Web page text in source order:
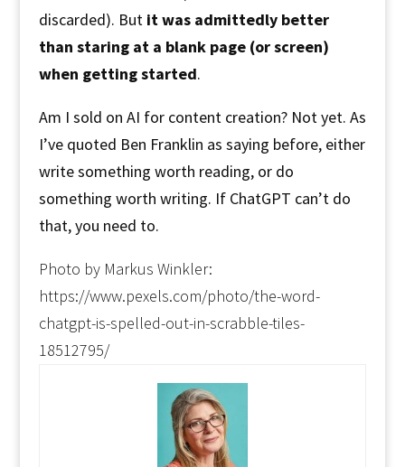
discarded). But it was admittedly better
than staring at a blank page (or screen)
when getting started.
Am I sold on AI for content creation? Not yet. As
I’ve quoted Ben Franklin as saying before, either
write something worth reading, or do
something worth writing. If ChatGPT can’t do
that, you need to.
Photo by Markus Winkler:
https://www.pexels.com/photo/the-word-
chatgpt-is-spelled-out-in-scrabble-tiles-
18512795/